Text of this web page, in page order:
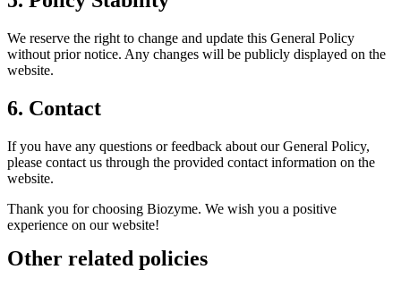
We reserve the right to change and update this General Policy
without prior notice. Any changes will be publicly displayed on the
website.
6. Contact
If you have any questions or feedback about our General Policy,
please contact us through the provided contact information on the
website.
Thank you for choosing Biozyme. We wish you a positive
experience on our website!
Other related policies